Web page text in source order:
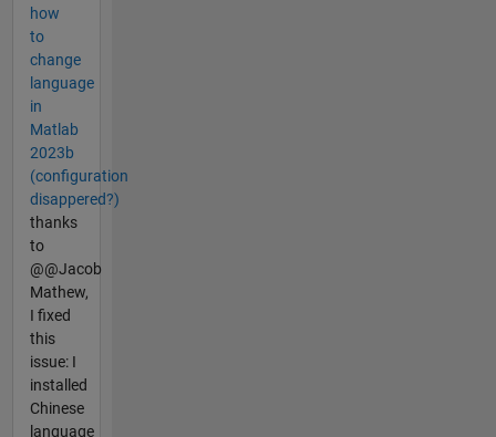
how
to
change
language
in
Matlab
2023b
(configuration
disappered?)
thanks
to
@@Jacob
Mathew,
I fixed
this
issue: I
installed
Chinese
language